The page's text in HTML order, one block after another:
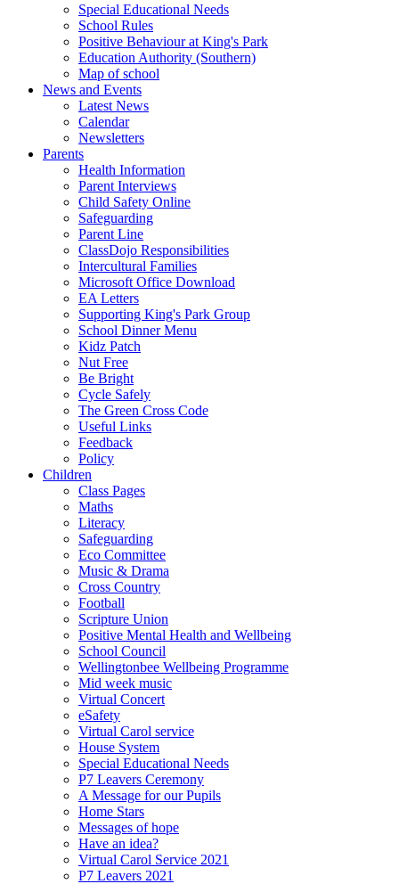
Special Educational Needs
School Rules
Positive Behaviour at King's Park
Education Authority (Southern)
Map of school
News and Events
Latest News
Calendar
Newsletters
Parents
Health Information
Parent Interviews
Child Safety Online
Safeguarding
Parent Line
ClassDojo Responsibilities
Intercultural Families
Microsoft Office Download
EA Letters
Supporting King's Park Group
School Dinner Menu
Kidz Patch
Nut Free
Be Bright
Cycle Safely
The Green Cross Code
Useful Links
Feedback
Policy
Children
Class Pages
Maths
Literacy
Safeguarding
Eco Committee
Music & Drama
Cross Country
Football
Scripture Union
Positive Mental Health and Wellbeing
School Council
Wellingtonbee Wellbeing Programme
Mid week music
Virtual Concert
eSafety
Virtual Carol service
House System
Special Educational Needs
P7 Leavers Ceremony
A Message for our Pupils
Home Stars
Messages of hope
Have an idea?
Virtual Carol Service 2021
P7 Leavers 2021